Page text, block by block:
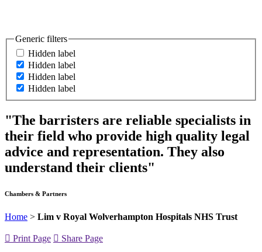
Generic filters
Hidden label
Hidden label
Hidden label
Hidden label
"The barristers are reliable specialists in
their field who provide high quality legal
advice and representation. They also
understand their clients"
Chambers & Partners
Home > Lim v Royal Wolverhampton Hospitals NHS Trust
Print Page Share Page